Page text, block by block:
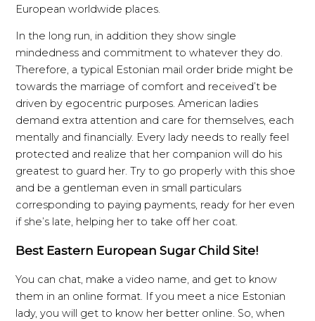
European worldwide places.
In the long run, in addition they show single
mindedness and commitment to whatever they do.
Therefore, a typical Estonian mail order bride might be
towards the marriage of comfort and received’t be
driven by egocentric purposes. American ladies
demand extra attention and care for themselves, each
mentally and financially. Every lady needs to really feel
protected and realize that her companion will do his
greatest to guard her. Try to go properly with this shoe
and be a gentleman even in small particulars
corresponding to paying payments, ready for her even
if she’s late, helping her to take off her coat.
Best Eastern European Sugar Child Site!
You can chat, make a video name, and get to know
them in an online format. If you meet a nice Estonian
lady, you will get to know her better online. So, when